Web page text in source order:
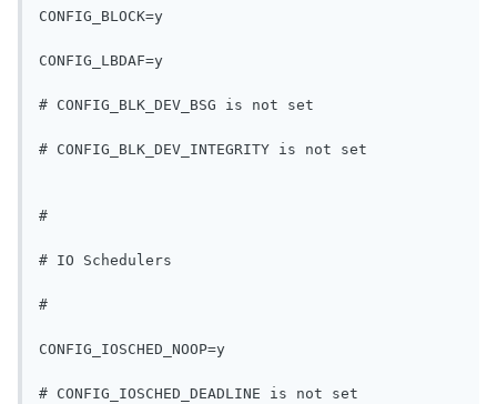
CONFIG_BLOCK=y
CONFIG_LBDAF=y
# CONFIG_BLK_DEV_BSG is not set
# CONFIG_BLK_DEV_INTEGRITY is not set
#
# IO Schedulers
#
CONFIG_IOSCHED_NOOP=y
# CONFIG_IOSCHED_DEADLINE is not set